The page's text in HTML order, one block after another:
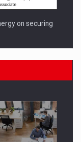
on securing